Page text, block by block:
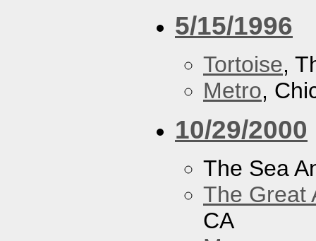
5/15/1996
Tortoise,
Metro,
10/29/2000
The Sea
The Great
CA